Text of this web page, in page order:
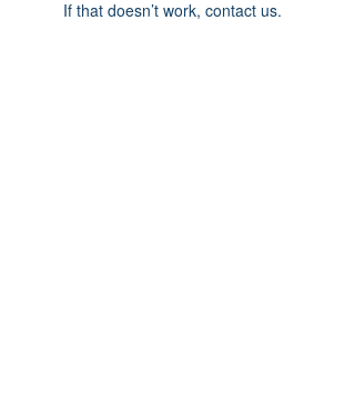
If that doesn’t work, contact us.